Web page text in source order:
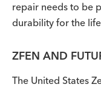
repair needs to be
durability for the
ZFEN AND
The United States